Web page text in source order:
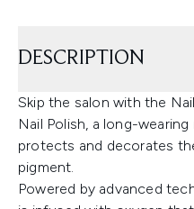
DESCRIPTION
Skip the salon with the
Nail Polish, a long-
protects and decorates
pigment.
Powered by advanced